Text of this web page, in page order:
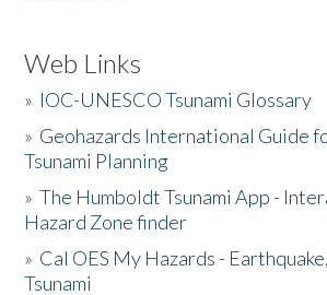
Web Links
» IOC-UNESCO Tsunami Glossary
» Geohazards International Guide
Tsunami Planning
»The Humboldt Tsunami App -
Hazard Zone finder
» Cal OES My Hazards -
Tsunami